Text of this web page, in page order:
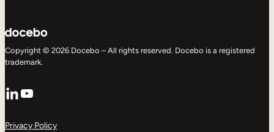
Copyright © 2026 Docebo – All rights reserved. Docebo is a registered
trademark.
LinkedIn
YouTube
Privacy Policy